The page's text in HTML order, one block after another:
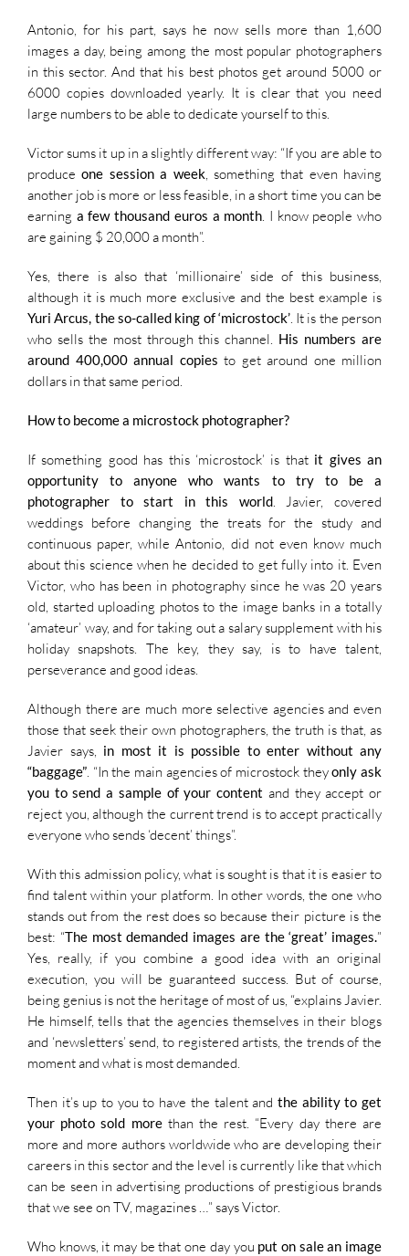
Antonio, for his part, says he now sells more than 1,600
images a day, being among the most popular photographers
in this sector. And that his best photos get around 5000 or
6000 copies downloaded yearly. It is clear that you need
large numbers to be able to dedicate yourself to this.
Victor sums it up in a slightly different way: “If you are able to
produceone session a week, something that even having
another job is more or less feasible, in a short time you can be
earning a few thousand euros a month . I know people who
are gaining $ 20,000 a month”.
Yes, there is also that ‘millionaire’ side of this business,
although it is much more exclusive and the best example is
Yuri Arcus, the so-called king of ‘microstock’. It is the person
who sells the most through this channel. His numbers are
around 400,000 annual copies to get around one million
dollars in that same period.
How to become a microstock photographer?
If something good has this ‘microstock’ is that it gives an
opportunity to anyone who wants to try to be a
photographer to start in this world. Javier, covered
weddings before changing the treats for the study and
continuous paper, while Antonio, did not even know much
about this science when he decided to get fully into it. Even
Victor, who has been in photography since he was 20 years
old, started uploading photos to the image banks in a totally
‘amateur’ way, and for taking out a salary supplement with his
holiday snapshots. The key, they say, is to have talent,
perseverance and good ideas.
Although there are much more selective agencies and even
those that seek their own photographers, the truth is that, as
Javier says, in most it is possible to enter without any
“baggage” . “In the main agencies of microstock theyonly ask
you to send a sample of your content and they accept or
reject you, although the current trend is to accept practically
everyone who sends ‘decent’ things”.
With this admission policy, what is sought is that it is easier to
find talent within your platform. In other words, the one who
stands out from the rest does so because their picture is the
best: “The most demanded images are the ‘great’ images. ”
Yes, really, if you combine a good idea with an original
execution, you will be guaranteed success. But of course,
being genius is not the heritage of most of us, “explains Javier.
He himself, tells that the agencies themselves in their blogs
and ‘newsletters’ send, to registered artists, the trends of the
moment and what is most demanded.
Then it’s up to you to have the talent and the ability to get
your photo sold morethan the rest. “Every day there are
more and more authors worldwide who are developing their
careers in this sector and the level is currently like that which
can be seen in advertising productions of prestigious brands
that we see on TV, magazines …” says Victor.
Who knows, it may be that one day you put on sale an image